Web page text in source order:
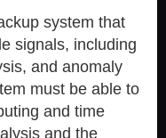
system that
signals, including
and anomaly
must be able to
and time
and the